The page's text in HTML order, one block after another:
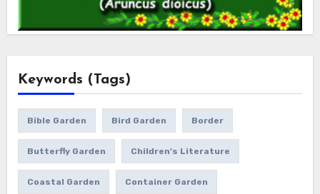
Keywords (Tags)
Bible Garden Bird Garden Border
Butterfly Garden Children's Literature
Coastal Garden Container Garden